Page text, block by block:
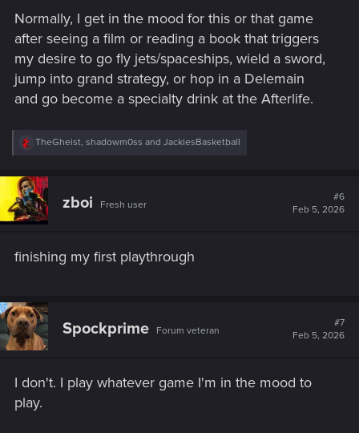
:
Normally, I get in the mood for this or that game
after seeing a film or reading a book that triggers
my desire to go fly jets/spaceships, wield a sword,
jump into grand strategy, or hop in a Delemain
and go become a specialty drink at the Afterlife.
R
c
t
i
o
:
TheGheist, shadowm0ss and JackiesBasketball
zboi Fresh user
#6
Feb 5, 2026
finishing my first playthrough
Spockprime Forum veteran
#7
Feb 5, 2026
I don't. I play whatever game I'm in the mood to
play.